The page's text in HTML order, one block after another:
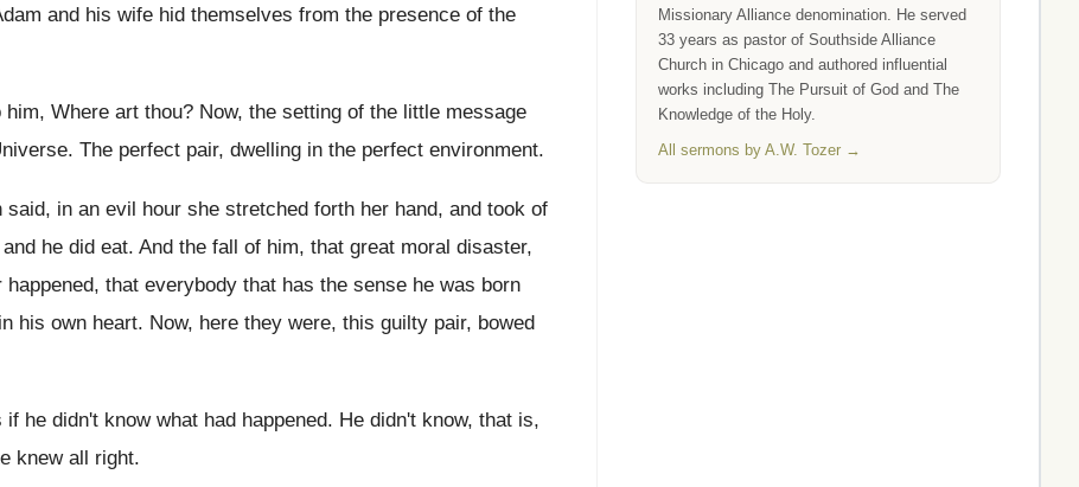
and his wife hid themselves from the presence of the
him, Where art thou? Now, the setting of the little message
. The perfect pair, dwelling in the perfect environment.
said, in an evil hour she stretched forth her hand, and took of
he did eat. And the fall of him, that great moral disaster,
happened, that everybody that has the sense he was born
his own heart. Now, here they were, this guilty pair, bowed
if he didn't know what had happened. He didn't know, that is,
knew all right.
Missionary Alliance denomination. He served
33 years as pastor of Southside Alliance
Church in Chicago and authored influential
works including The Pursuit of God and The
Knowledge of the Holy.
All sermons by A.W. Tozer →